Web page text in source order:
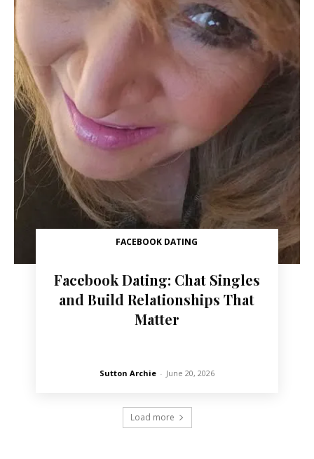
FACEBOOK DATING
Facebook Dating: Chat Singles
and Build Relationships That
Matter
Sutton Archie - June 20, 2026
Load more